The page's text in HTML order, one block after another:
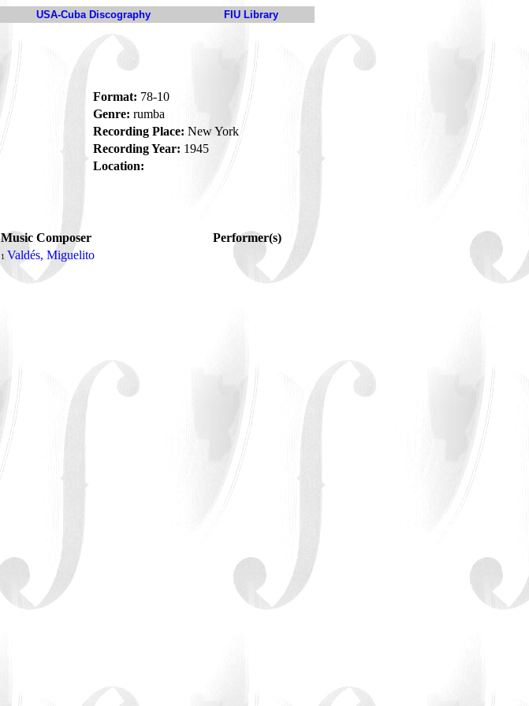
USA-Cuba Discography FIU Library
Format: 78-10
Genre: rumba
Recording Place: New York
Recording Year: 1945
Location:
Music Composer
Performer(s)
1 Valdés, Miguelito